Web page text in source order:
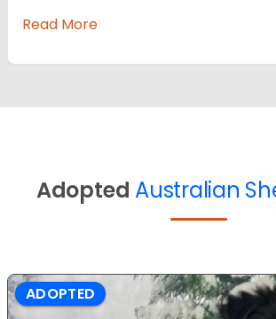
Read More
Adopted Australian
ADOPTED